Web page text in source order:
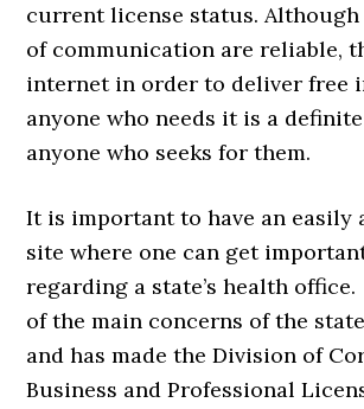
current license status.
of communication are reliable,
internet in order to deliver free
anyone who needs it is a
anyone who seeks for them.
It is important to have an easily
site where one can get
regarding a state’s health
of the main concerns of the
and has made the Division of
Business and Professional